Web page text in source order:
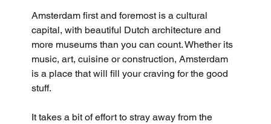
Amsterdam first and foremost is a cultural
capital, with beautiful Dutch architecture and
more museums than you can count. Whether its
music, art, cuisine or construction, Amsterdam
is a place that will fill your craving for the good
stuff.
It takes a bit of effort to stray away from the